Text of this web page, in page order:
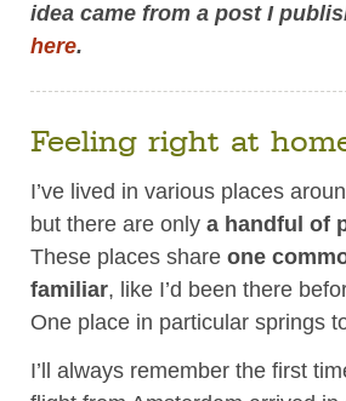
idea came from a post I
here.
Feeling right at
I’ve lived in various places
but there are only a handful of
These places share one
familiar, like I’d been there
One place in particular springs
I’ll always remember the first